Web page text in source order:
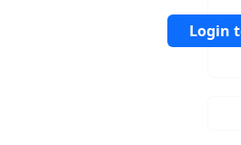
Login